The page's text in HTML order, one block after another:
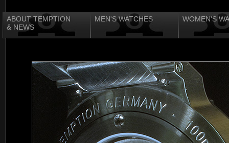
ABOUT TEMPTION
& NEWS
MEN'S WATCHES WOMEN'S